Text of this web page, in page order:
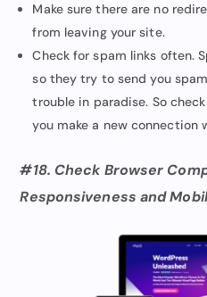
Make sure there are no
from leaving your site.
Check for spam links often.
so they try to send you
trouble in paradise. So
you make a new connection
#18. Check Browser
Responsiveness and